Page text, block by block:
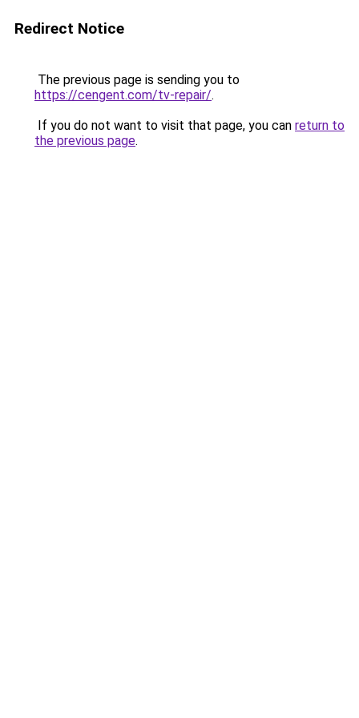
Redirect Notice
The previous page is sending you to
https://cengent.com/tv-repair/.
If you do not want to visit that page, you can return to
the previous page.